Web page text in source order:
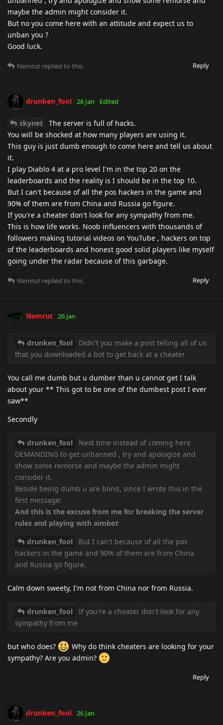
maybe the admin might consider it.
But no you come here with an attitude and expect us to
unban you ?
Good luck.
Reply
Nemrut replied to this.
drunken_fool 26 Jan Edited
skynet
The server is full of hacks.
You will be shocked at how many players are using it.
This guy is just dumb enough to come here and tell us about
it.
I play Diablo 4 at a pro level I'm in the top 20 on the
leaderboards and the reality is I should be in the top 10.
But I can't because of all the pos hackers in the game and
90% of them are from China and Russia go figure.
If you're a cheater don't look for any sympathy from me.
This is how life works. Noob influencers with thousands of
followers making tutorial videos on YouTube , hackers on top
of the leaderboards and honest good solid players like myself
going under the radar because of this garbage.
Reply
Nemrut replied to this.
Nemrut 26 Jan
drunken_fool
Didn't you make a post telling all of us
that you downloaded a bot to get back at a cheater
You call me dumb but u dumber than u cannot get I talk
about your ** This got to be one of the dumbest post I ever
saw**
Secondly
drunken_fool
Next time instead of coming here
DEMANDING to get unbanned , try and apologize and
show some remorse and maybe the admin might
consider it.
Beside being dumb u are blind, since I wrote this in the
first message:
And this is the excuse from me for breaking the server
rules and playing with aimbot
drunken_fool
But I can't because of all the pos
hackers in the game and 90% of them are from China
and Russia go figure.
Calm down sweety, I'm not from China nor from Russia.
drunken_fool
If you're a cheater don't look for any
sympathy from me
but who does?
Why do think cheaters are looking for your
sympathy? Are you admin?
Reply
drunken_fool 26 Jan